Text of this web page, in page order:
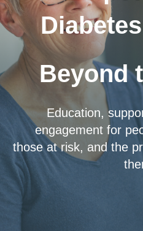
Beyond
Education,
engagement for
those at risk, and the